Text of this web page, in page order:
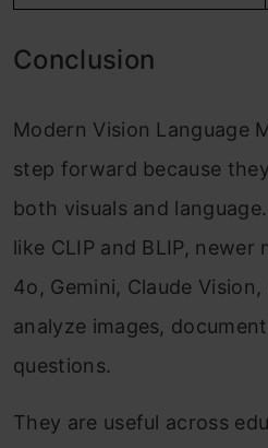
Conclusion
Modern Vision Language
step forward because
both visuals and
like CLIP and BLIP, newer
4o, Gemini, Claude
analyze images,
questions.
They are useful across